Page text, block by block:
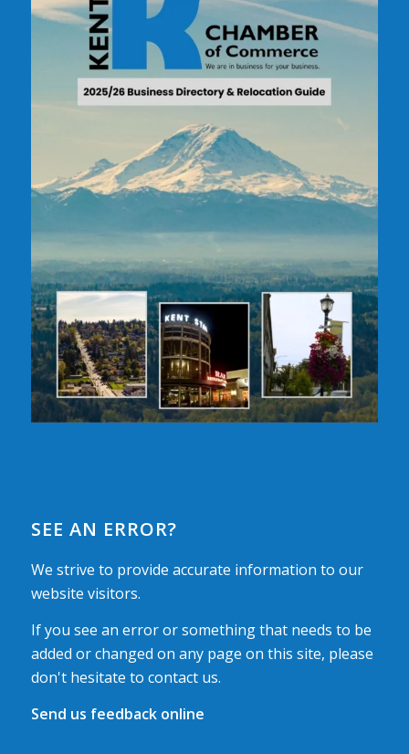
SEE AN ERROR?
We strive to provide accurate information to our
website visitors.
If you see an error or something that needs to be
added or changed on any page on this site, please
don't hesitate to contact us.
Send us feedback online